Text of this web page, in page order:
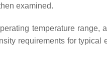
examined.
temperature range,
requirements for typical